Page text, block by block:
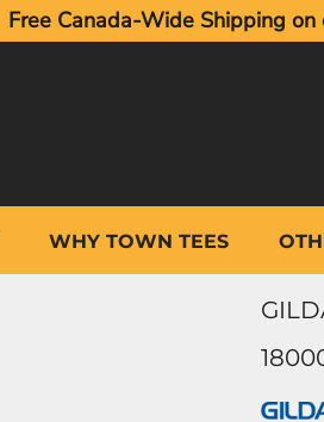
Free Canada-Wide Shipping
WHY TOWN TEES